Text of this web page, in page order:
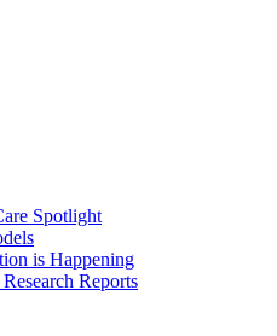
Spotlight
is Happening
Reports